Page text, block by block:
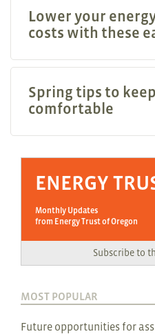
Lower your
costs with these
Spring tips to
comfortable
ENERGY
Monthly Updates
from Energy Trust of Oregon
Subscribe to
MOST POPULAR
Future opportunities for